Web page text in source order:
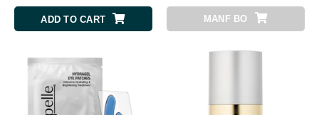
ADD TO CART MANF BO